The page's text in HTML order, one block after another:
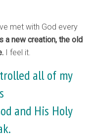
met with God every
a new creation, the old
I feel it.
all of my
and His Holy